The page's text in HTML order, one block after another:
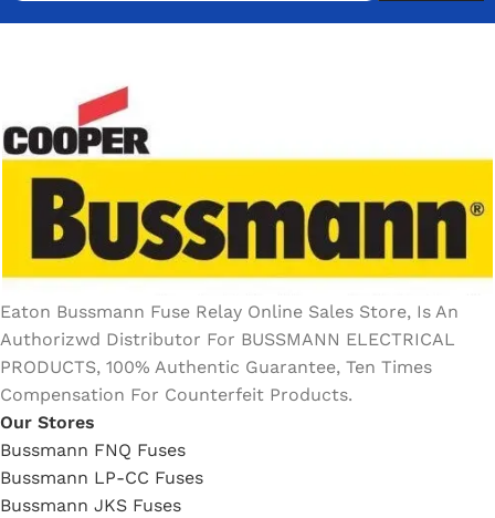
Eaton Bussmann Fuse Relay Online Sales Store, Is An
Authorizwd Distributor For BUSSMANN ELECTRICAL
PRODUCTS, 100% Authentic Guarantee, Ten Times
Compensation For Counterfeit Products.
Our Stores
Bussmann FNQ Fuses
Bussmann LP-CC Fuses
Bussmann JKS Fuses